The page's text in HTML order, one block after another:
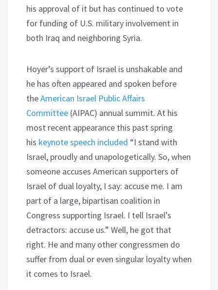
his approval of it but has continued to vote
for funding of U.S. military involvement in
both Iraq and neighboring Syria.
Hoyer’s support of Israel is unshakable and
he has often appeared and spoken before
theAmerican Israel Public Affairs
Committee (AIPAC) annual summit. At his
most recent appearance this past spring
his keynote speech included “I stand with
Israel, proudly and unapologetically. So, when
someone accuses American supporters of
Israel of dual loyalty, I say: accuse me. I am
part of a large, bipartisan coalition in
Congress supporting Israel. I tell Israel’s
detractors: accuse us.” Well, he got that
right. He and many other congressmen do
suffer from dual or even singular loyalty when
it comes to Israel.